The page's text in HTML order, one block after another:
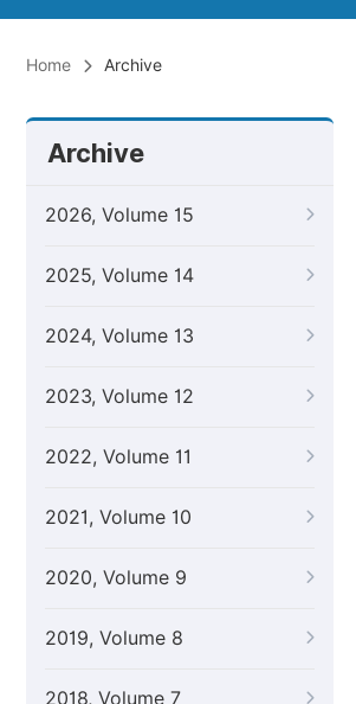
Home Archive
Archive
2026, Volume 15
2025, Volume 14
2024, Volume 13
2023, Volume 12
2022, Volume 11
2021, Volume 10
2020, Volume 9
2019, Volume 8
2018, Volume 7